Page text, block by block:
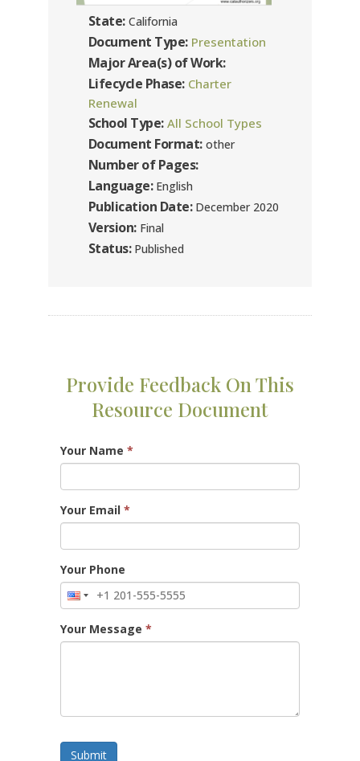
State:California
Document Type: Presentation
Major Area(s) of Work:
Lifecycle Phase: Charter
Renewal
School Type: All School Types
Document Format:other
Number of Pages:
Language:English
Publication Date:December 2020
Version:Final
Status:Published
Provide Feedback On This
Resource Document
Your Name *
Your Email *
Your Phone
Your Message *
Submit